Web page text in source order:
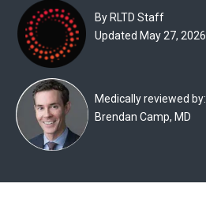
Product
Reviews
Web
Stories
About
By RLTD Staff
Updated May 27, 2026
Medically reviewed by:
Brendan Camp, MD